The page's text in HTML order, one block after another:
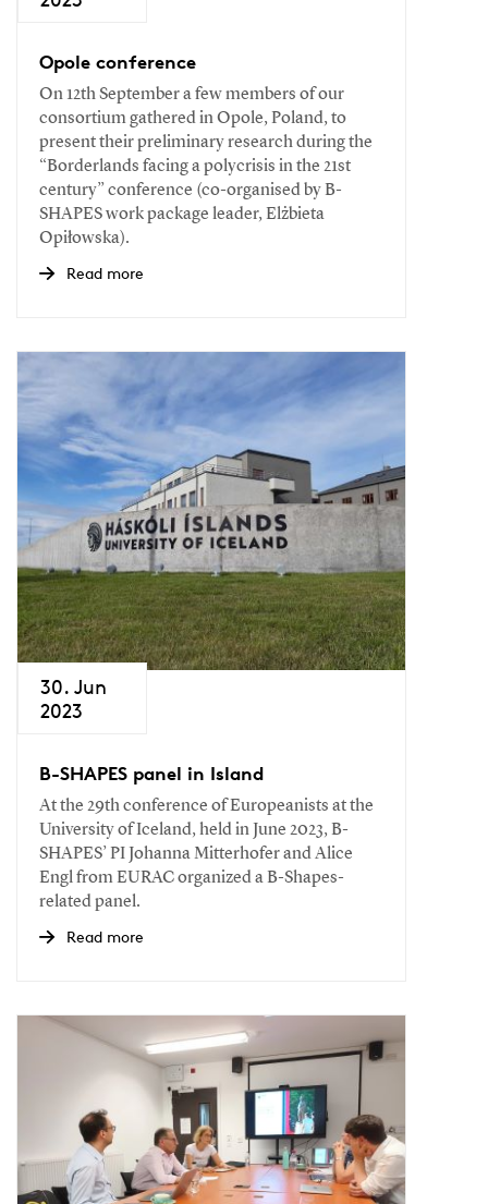
Opole conference
On 12th September a few members of our
consortium gathered in Opole, Poland, to
present their preliminary research during the
“Borderlands facing a polycrisis in the 21st
century” conference (co-organised by B-
SHAPES work package leader, Elżbieta
Opiłowska).
Read more
30. Jun
2023
B-SHAPES panel in Island
At the 29th conference of Europeanists at the
University of Iceland, held in June 2023, B-
SHAPES’ PI Johanna Mitterhofer and Alice
Engl from EURAC organized a B-Shapes-
related panel.
Read more